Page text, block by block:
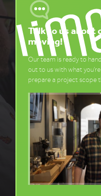
Talk to us
moving!
Our team is ready to
out to us with what
prepare a project scope